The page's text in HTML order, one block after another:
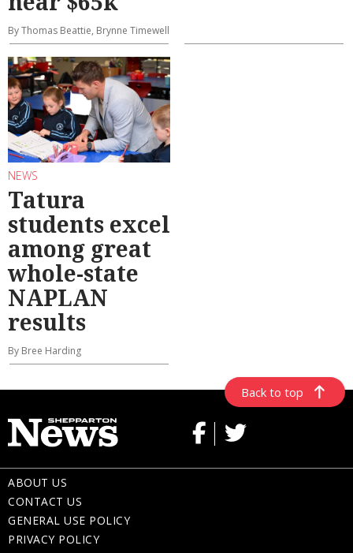
By Thomas Beattie, Brynne Timewell
NEWS
Tatura
students excel
among great
whole-state
NAPLAN
results
By Bree Harding
Back to top
ABOUT US
CONTACT US
GENERAL USE POLICY
PRIVACY POLICY